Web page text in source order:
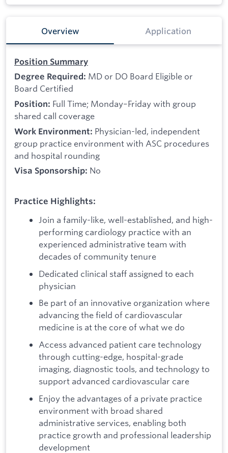
Overview Application
Position Summary
Degree Required: MD or DO Board Eligible or
Board Certified
Position: Full Time; Monday–Friday with group
shared call coverage
Work Environment: Physician-led, independent
group practice environment with ASC procedures
and hospital rounding
Visa Sponsorship: No
Practice Highlights:
Join a family-like, well-established, and high-
performing cardiology practice with an
experienced administrative team with
decades of community tenure
Dedicated clinical staff assigned to each
physician
Be part of an innovative organization where
advancing the field of cardiovascular
medicine is at the core of what we do
Access advanced patient care technology
through cutting-edge, hospital-grade
imaging, diagnostic tools, and technology to
support advanced cardiovascular care
Enjoy the advantages of a private practice
environment with broad shared
administrative services, enabling both
practice growth and professional leadership
development